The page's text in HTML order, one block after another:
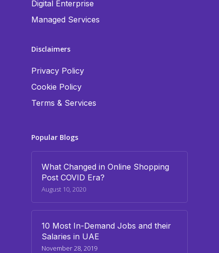
Digital Enterprise
Managed Services
Disclaimers
Privacy Policy
Cookie Policy
Terms & Services
Popular Blogs
What Changed in Online Shopping
Post COVID Era?
August 10, 2020
10 Most In-Demand Jobs and their
Salaries in UAE
November 28, 2019